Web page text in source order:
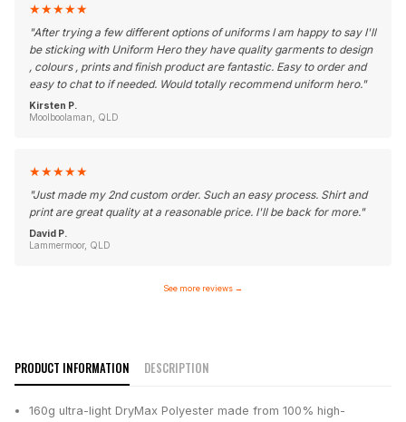
★★★★★
"After trying a few different options of uniforms I am happy to say I'll
be sticking with Uniform Hero they have quality garments to design
, colours , prints and finish product are fantastic. Easy to order and
easy to chat to if needed. Would totally recommend uniform hero."
Kirsten P.
Moolboolaman, QLD
★★★★★
"Just made my 2nd custom order. Such an easy process. Shirt and
print are great quality at a reasonable price. I'll be back for more."
David P.
Lammermoor, QLD
See more reviews →
PRODUCT INFORMATION DESCRIPTION
160g ultra-light DryMax Polyester made from 100% high-